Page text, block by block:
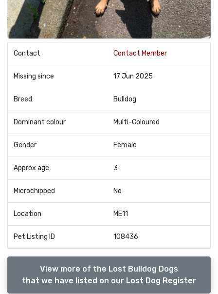
Contact Contact Member
Missing since 17 Jun 2025
Breed Bulldog
Dominant colour Multi-Coloured
Gender Female
Approx age 3
Microchipped No
Location ME11
Pet Listing ID 108436
View more of the Lost Bulldog Dogs
that we have listed on our Lost Dog Register